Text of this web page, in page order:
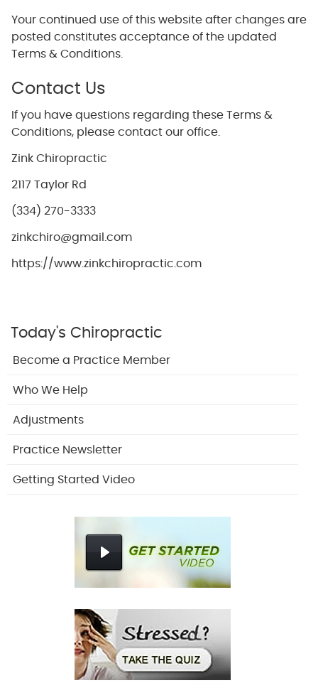
Your continued use of this website after changes are
posted constitutes acceptance of the updated
Terms & Conditions.
Contact Us
If you have questions regarding these Terms &
Conditions, please contact our office.
Zink Chiropractic
2117 Taylor Rd
(334) 270-3333
zinkchiro@gmail.com
https://www.zinkchiropractic.com
Today's Chiropractic
Become a Practice Member
Who We Help
Adjustments
Practice Newsletter
Getting Started Video